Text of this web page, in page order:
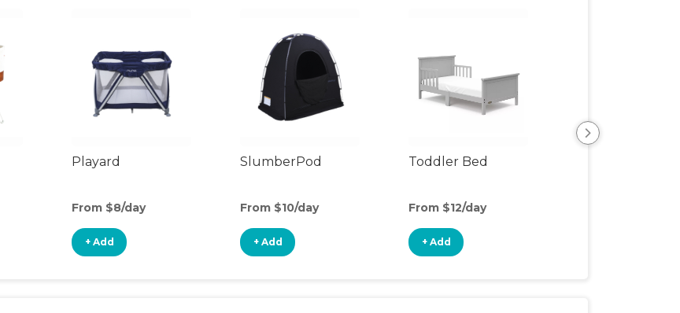
Playard
From $8/day
+ Add
SlumberPod
From $10/day
+ Add
Toddler Bed
From $12/day
+ Add